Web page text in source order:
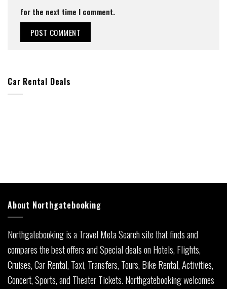
for the next time I comment.
Car Rental Deals
About Northgatebooking
Northgatebooking is a Travel Meta Search site that finds and
compares the best offers and Special deals on Hotels, Flights,
Cruises, Car Rental, Taxi, Transfers, Tours, Bike Rental, Activities,
Concert, Sports, and Theater Tickets. Northgatebooking welcomes